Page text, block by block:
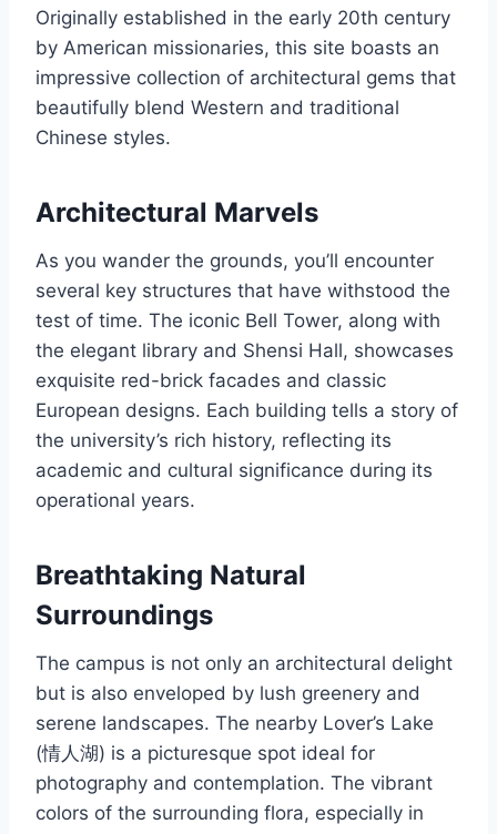
Originally established in the early 20th century
by American missionaries, this site boasts an
impressive collection of architectural gems that
beautifully blend Western and traditional
Chinese styles.
Architectural Marvels
As you wander the grounds, you’ll encounter
several key structures that have withstood the
test of time. The iconic Bell Tower, along with
the elegant library and Shensi Hall, showcases
exquisite red-brick facades and classic
European designs. Each building tells a story of
the university’s rich history, reflecting its
academic and cultural significance during its
operational years.
Breathtaking Natural
Surroundings
The campus is not only an architectural delight
but is also enveloped by lush greenery and
serene landscapes. The nearby Lover’s Lake
(情人湖) is a picturesque spot ideal for
photography and contemplation. The vibrant
colors of the surrounding flora, especially in